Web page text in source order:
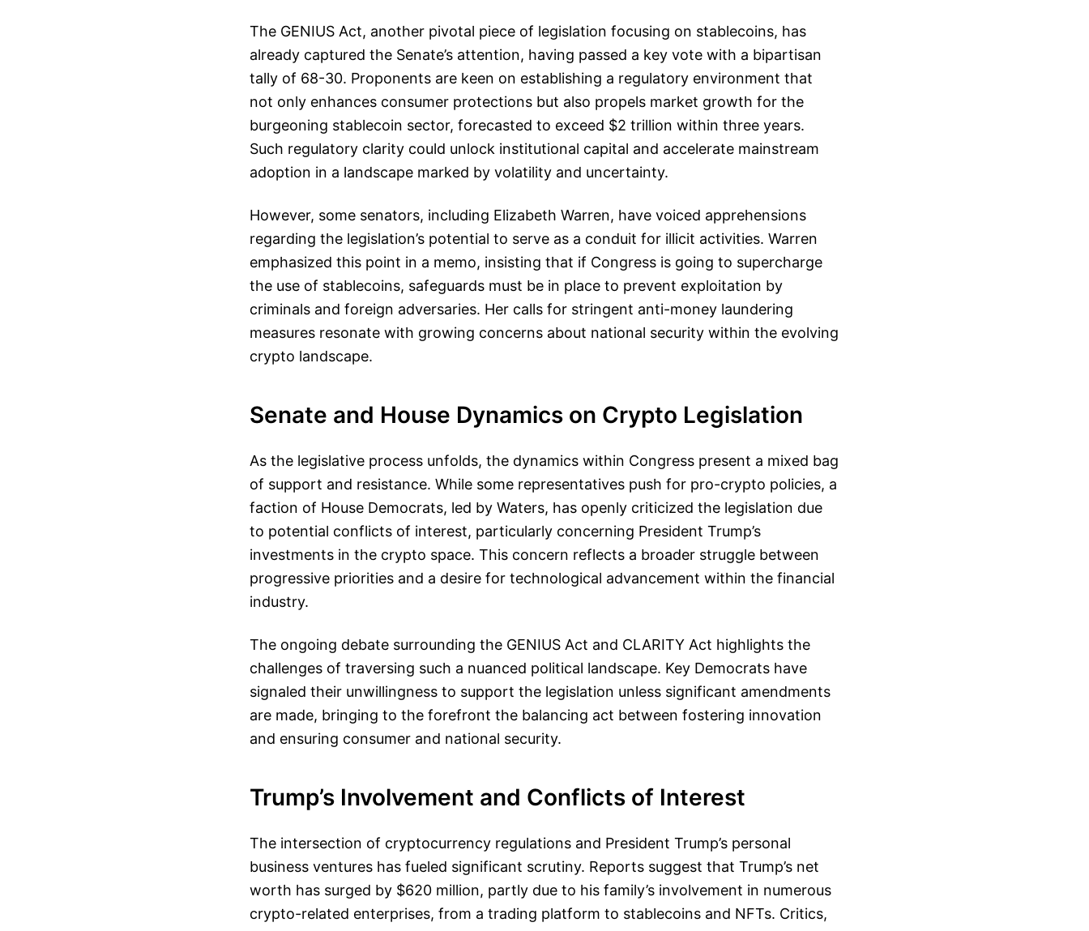
The GENIUS Act, another pivotal piece of legislation focusing on stablecoins, has
already captured the Senate’s attention, having passed a key vote with a bipartisan
tally of 68-30. Proponents are keen on establishing a regulatory environment that
not only enhances consumer protections but also propels market growth for the
burgeoning stablecoin sector, forecasted to exceed $2 trillion within three years.
Such regulatory clarity could unlock institutional capital and accelerate mainstream
adoption in a landscape marked by volatility and uncertainty.
However, some senators, including Elizabeth Warren, have voiced apprehensions
regarding the legislation’s potential to serve as a conduit for illicit activities. Warren
emphasized this point in a memo, insisting that if Congress is going to supercharge
the use of stablecoins, safeguards must be in place to prevent exploitation by
criminals and foreign adversaries. Her calls for stringent anti-money laundering
measures resonate with growing concerns about national security within the evolving
crypto landscape.
Senate and House Dynamics on Crypto Legislation
As the legislative process unfolds, the dynamics within Congress present a mixed bag
of support and resistance. While some representatives push for pro-crypto policies, a
faction of House Democrats, led by Waters, has openly criticized the legislation due
to potential conflicts of interest, particularly concerning President Trump’s
investments in the crypto space. This concern reflects a broader struggle between
progressive priorities and a desire for technological advancement within the financial
industry.
The ongoing debate surrounding the GENIUS Act and CLARITY Act highlights the
challenges of traversing such a nuanced political landscape. Key Democrats have
signaled their unwillingness to support the legislation unless significant amendments
are made, bringing to the forefront the balancing act between fostering innovation
and ensuring consumer and national security.
Trump’s Involvement and Conflicts of Interest
The intersection of cryptocurrency regulations and President Trump’s personal
business ventures has fueled significant scrutiny. Reports suggest that Trump’s net
worth has surged by $620 million, partly due to his family’s involvement in numerous
crypto-related enterprises, from a trading platform to stablecoins and NFTs. Critics,